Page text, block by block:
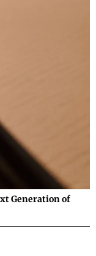
Generation of